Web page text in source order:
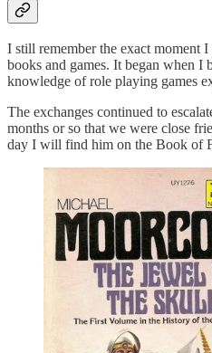
I still remember the exact moment I
books and games. It began when I
knowledge of role playing games
The exchanges continued to
months or so that we were close
day I will find him on the Book of